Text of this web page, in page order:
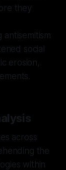
they
antisemitism
social
erosion,
across
the
within